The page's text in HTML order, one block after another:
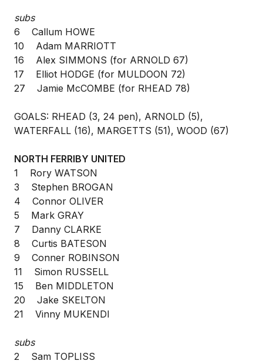
subs
6 Callum HOWE
10 Adam MARRIOTT
16 Alex SIMMONS (for ARNOLD 67)
17 Elliot HODGE (for MULDOON 72)
27 Jamie McCOMBE (for RHEAD 78)
GOALS: RHEAD (3, 24 pen), ARNOLD (5),
WATERFALL (16), MARGETTS (51), WOOD (67)
NORTH FERRIBY UNITED
1 Rory WATSON
3 Stephen BROGAN
4 Connor OLIVER
5 Mark GRAY
7 Danny CLARKE
8 Curtis BATESON
9 Conner ROBINSON
11 Simon RUSSELL
15 Ben MIDDLETON
20 Jake SKELTON
21 Vinny MUKENDI
subs
2 Sam TOPLISS